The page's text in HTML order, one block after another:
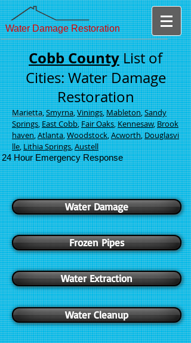
Water Damage Restoration
24 Hour Emergency Response
Cobb CountyList of
Cities: Water Damage
Restoration
Marietta,Smyrna,Vinings,Mableton,Sandy
Springs,East Cobb,Fair Oaks,Kennesaw,Brook
haven,Atlanta,Woodstock,Acworth,Douglasvi
lle,Lithia Springs,Austell
Water Damage
Frozen Pipes
Water Extraction
Water Cleanup